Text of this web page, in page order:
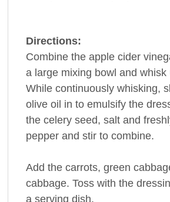
Directions:
Combine the apple cider
a large mixing bowl and whisk
While continuously whisking,
olive oil in to emulsify the
the celery seed, salt and
pepper and stir to combine.
Add the carrots, green
cabbage. Toss with the
a serving dish.